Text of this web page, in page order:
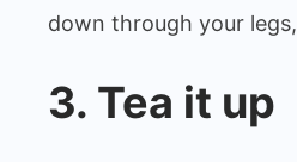
down through your
3. Tea it up